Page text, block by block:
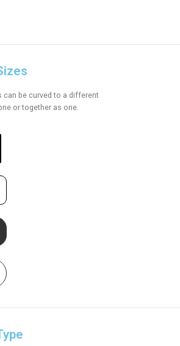
can be curved to a different
or together as one.